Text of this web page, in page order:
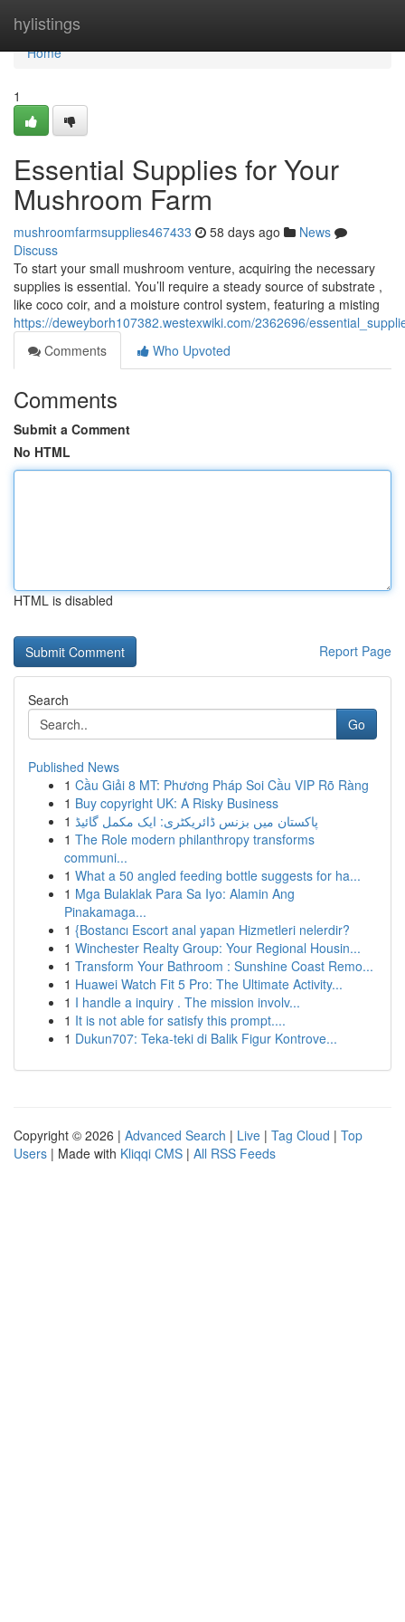
hylistings
Home
Home
1
Essential Supplies for Your
Mushroom Farm
mushroomfarmsupplies467433 58 days ago
News
Discuss
To start your small mushroom venture, acquiring the necessary
supplies is essential. You’ll require a steady source of substrate ,
like coco coir, and a moisture control system, featuring a misting
https://deweyborh107382.westexwiki.com/2362696/
Comments
Who Upvoted
Comments
Submit a Comment
No HTML
HTML is disabled
Report Page
Search
Go
Published News
1 Cầu Giải 8 MT: Phương Pháp Soi Cầu VIP Rõ Ràng
1 Buy copyright UK: A Risky Business
1 پاکستان میں بزنس ڈائریکٹری: ایک مکمل گائیڈ
1 The Role modern philanthropy transforms
communi...
1 What a 50 angled feeding bottle suggests for ha...
1 Mga Bulaklak Para Sa Iyo: Alamin Ang
Pinakamaga...
1 {Bostancı Escort anal yapan Hizmetleri nelerdir?
1 Winchester Realty Group: Your Regional Housin...
1 Transform Your Bathroom : Sunshine Coast Remo...
1 Huawei Watch Fit 5 Pro: The Ultimate Activity...
1 I handle a inquiry . The mission involv...
1 It is not able for satisfy this prompt....
1 Dukun707: Teka-teki di Balik Figur Kontrove...
Copyright © 2026 | Advanced Search | Live | Tag Cloud | Top
Users | Made with Kliqqi CMS | All RSS Feeds